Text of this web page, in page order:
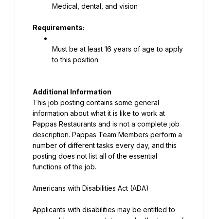
Medical, dental, and vision
Requirements:
Must be at least 16 years of age to apply
to this position.
This job posting contains some general
information about what it is like to work at
Pappas Restaurants and is not a complete job
description. Pappas Team Members perform a
number of different tasks every day, and this
posting does not list all of the essential
functions of the job.
Americans with Disabilities Act (ADA)
Applicants with disabilities may be entitled to